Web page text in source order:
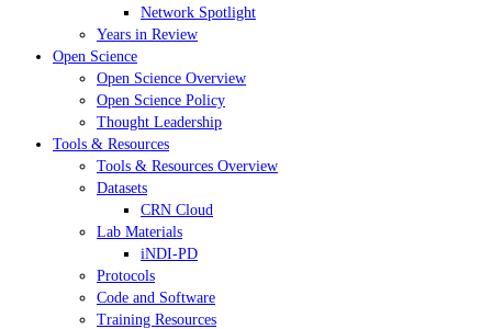
Network Spotlight
Years in Review
Open Science
Open Science Overview
Open Science Policy
Thought Leadership
Tools & Resources
Tools & Resources Overview
Datasets
CRN Cloud
Lab Materials
iNDI-PD
Protocols
Code and Software
Training Resources